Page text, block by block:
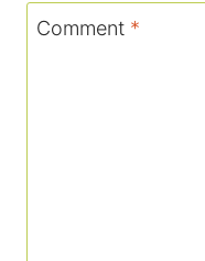
Comment *